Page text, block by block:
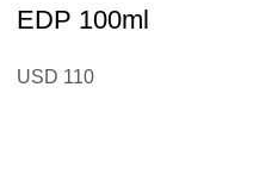
EDP 100ml
USD 110